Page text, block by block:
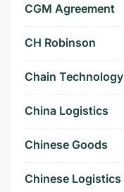
CGM Agreement
CH Robinson
Chain Technology
China Logistics
Chinese Goods
Chinese Logistics